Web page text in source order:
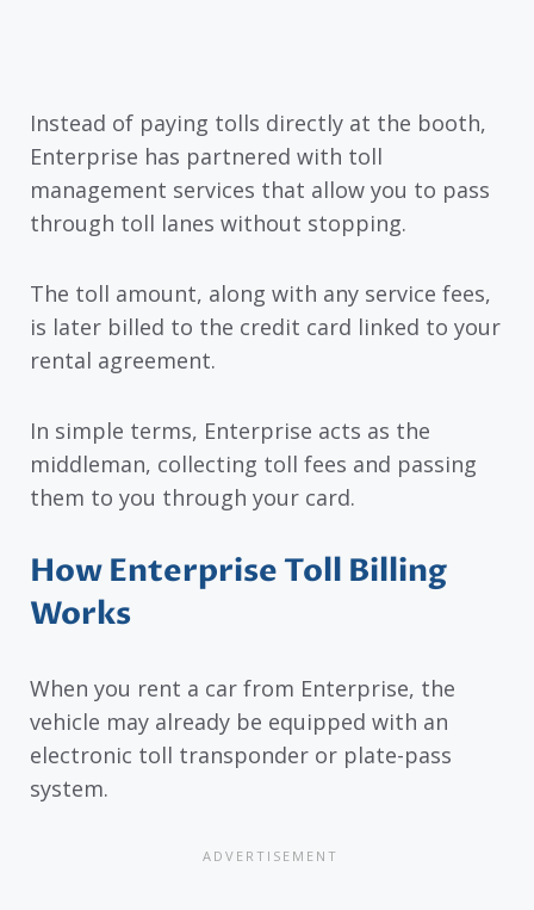
Instead of paying tolls directly at the booth,
Enterprise has partnered with toll
management services that allow you to pass
through toll lanes without stopping.
The toll amount, along with any service fees,
is later billed to the credit card linked to your
rental agreement.
In simple terms, Enterprise acts as the
middleman, collecting toll fees and passing
them to you through your card.
How Enterprise Toll Billing
Works
When you rent a car from Enterprise, the
vehicle may already be equipped with an
electronic toll transponder or plate-pass
system.